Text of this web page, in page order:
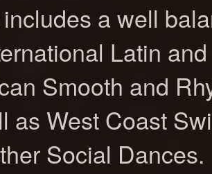
a well
Latin
Smooth and
as West Coast
Social Dances.